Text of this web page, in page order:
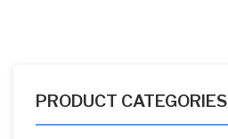
PRODUCT CATEGORIES